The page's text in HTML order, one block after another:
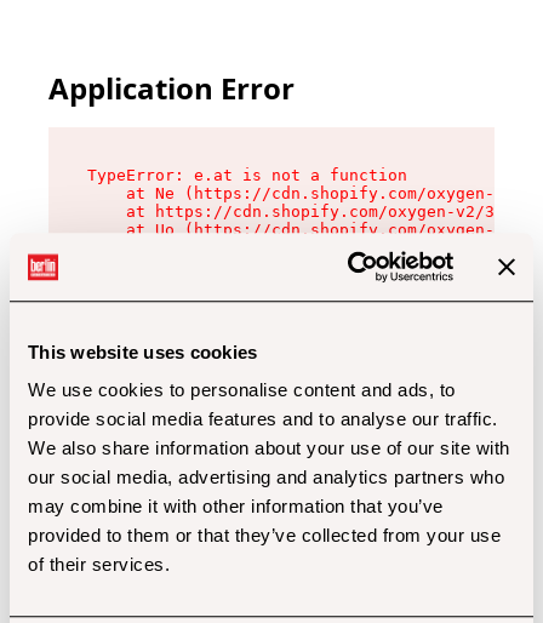
This website uses cookies
We use cookies to personalise content and ads, to
provide social media features and to analyse our traffic.
We also share information about your use of our site with
our social media, advertising and analytics partners who
may combine it with other information that you’ve
provided to them or that they’ve collected from your use
of their services.
Application Error
TypeError: e.at is not a function
at Ne (https://cdn.shopify.com/oxygen-v2/
at https://cdn.shopify.com/oxygen-v2/
at Uo (https://cdn.shopify.com/oxygen-v2/
at Zu (https://cdn.shopify.com/oxygen-v2/
at xc (https://cdn.shopify.com/oxygen-v2/
at Sc (https://cdn.shopify.com/oxygen-v2/
at Xd (https://cdn.shopify.com/oxygen-v2/
at gc (https://cdn.shopify.com/oxygen-v2/